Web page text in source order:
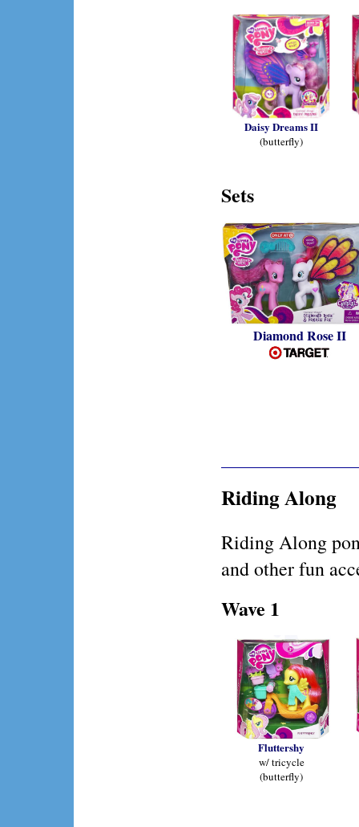
Daisy Dreams II
(butterfly)
Sets
Diamond Rose II
Riding Along
Riding Along
and other fun
Wave 1
Fluttershy
w/ tricycle
(butterfly)